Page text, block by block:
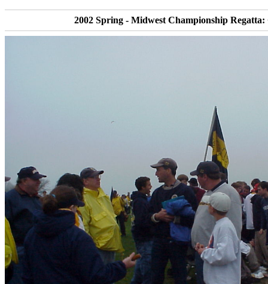
2002 Spring - Midwest Championship